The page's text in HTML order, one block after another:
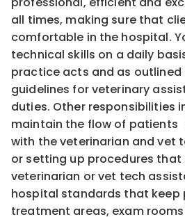
all times, making sure that
comfortable in the hospital.
technical skills on a daily
practice acts and as outlined
guidelines for veterinary
duties. Other responsibilities
maintain the flow of
with the veterinarian and vet
or setting up procedures that
veterinarian or vet tech
hospital standards that keep
treatment areas, exam